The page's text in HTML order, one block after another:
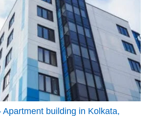
Apartment building in Kolkata,